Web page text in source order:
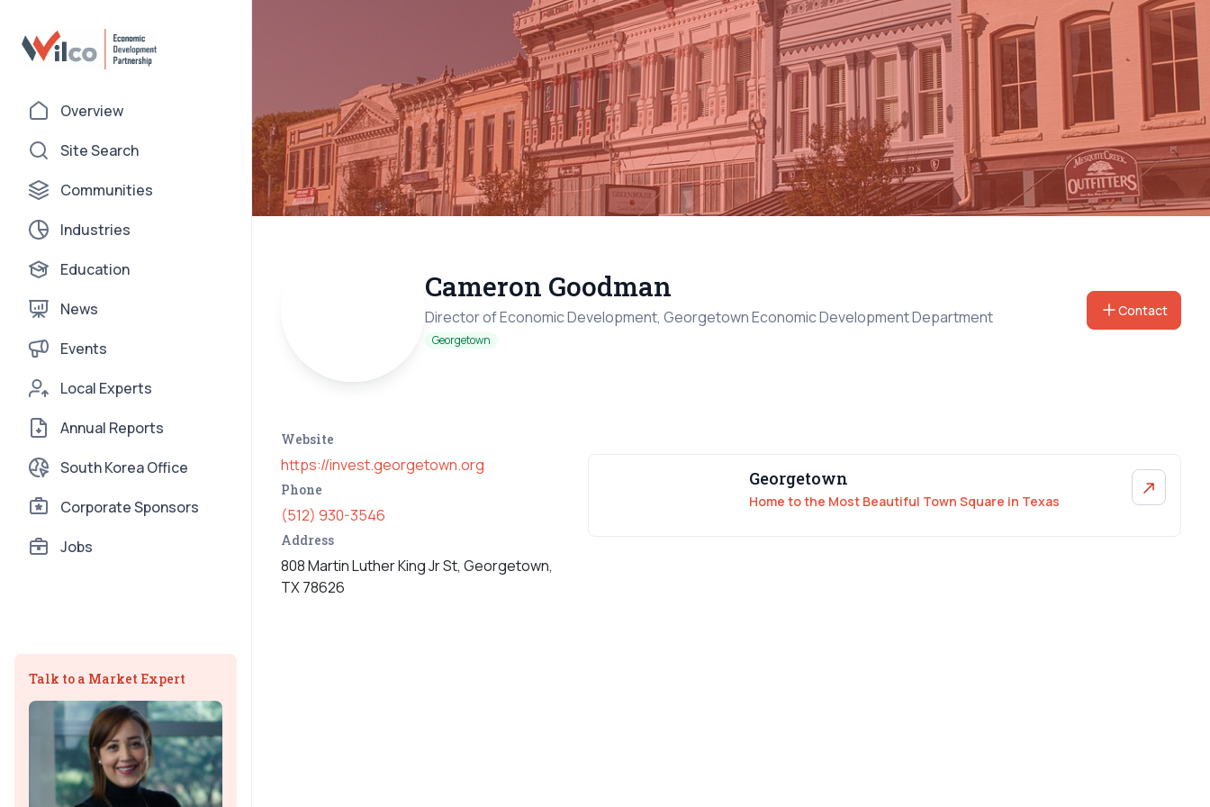
Overview
Site Search
Communities
Industries
Education
News
Events
Local Experts
Annual Reports
South Korea Office
Corporate Sponsors
Jobs
Talk to a Market Expert
Cameron Goodman
Director of Economic Development, Georgetown Economic Development Department
Georgetown
Contact
Website
https://invest.georgetown.org
Phone
(512) 930-3546
Address
808 Martin Luther King Jr St, Georgetown,
TX 78626
Georgetown
Home to the Most Beautiful Town Square in Texas